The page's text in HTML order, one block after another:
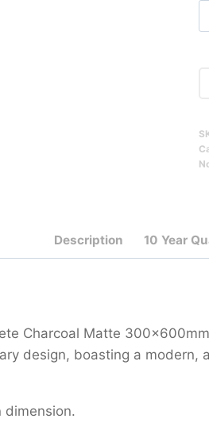
Description 10 Year
Charcoal Matte
design, boasting a
dimension.